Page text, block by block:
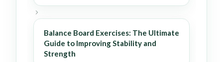
Balance Board Exercises: The Ultimate
Guide to Improving Stability and
Strength